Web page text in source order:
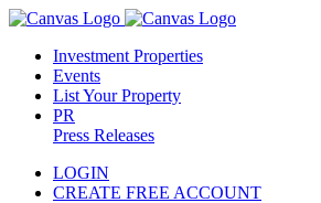
Investment Properties
Events
List Your Property
PR
Press Releases
LOGIN
CREATE FREE ACCOUNT